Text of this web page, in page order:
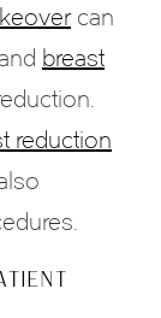
can
breast
reduction